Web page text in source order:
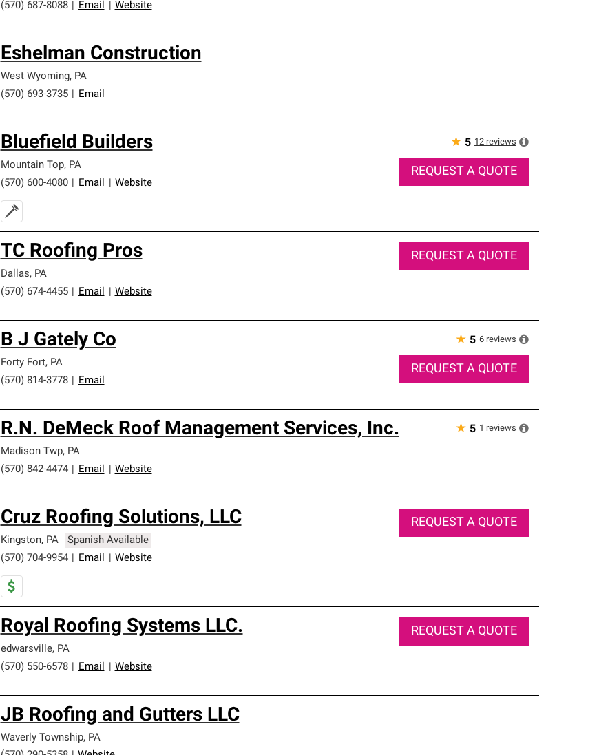
(570) 687-8088
Email Website
Eshelman Construction
West Wyoming, PA
(570) 693-3735
Email
Bluefield Builders
Mountain Top, PA
(570) 600-4080
Email Website
★ 5 12 reviews
REQUEST A QUOTE
TC Roofing Pros
Dallas, PA
(570) 674-4455
Email Website
REQUEST A QUOTE
B J Gately Co
Forty Fort, PA
(570) 814-3778
Email
★ 5 6 reviews
REQUEST A QUOTE
R.N. DeMeck Roof Management Services, Inc.
Madison Twp, PA
(570) 842-4474
Email Website
★ 5 1 reviews
Cruz Roofing Solutions, LLC
Kingston, PA
Spanish Available
(570) 704-9954
Email Website
REQUEST A QUOTE
Royal Roofing Systems LLC.
edwarsville, PA
(570) 550-6578
Email Website
REQUEST A QUOTE
JB Roofing and Gutters LLC
Waverly Township, PA